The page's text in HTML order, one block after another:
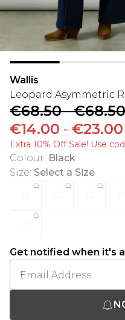
Wallis
Leopard Asymmetric
€68.50-€68.50
€14.00 - €23.00
Extra 10% Off Sale! Use
Colour: Black
Size: Select a Size
Get notified when it's